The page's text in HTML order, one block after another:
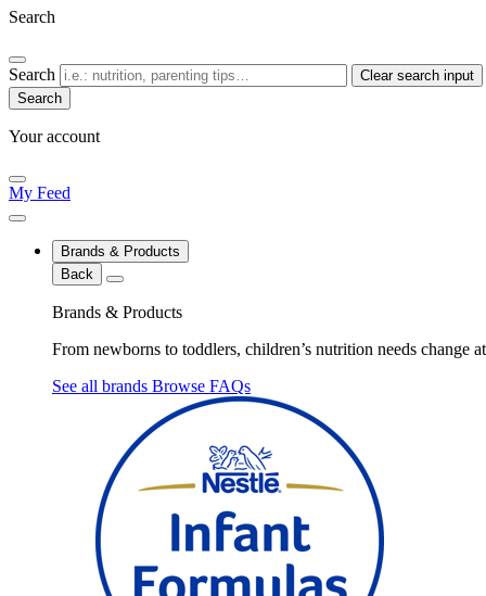
Search
Search Clear search input
Your account
My Feed
Brands & Products
Back
Brands & Products
From newborns to toddlers, children’s nutrition needs change
See all brands Browse FAQs